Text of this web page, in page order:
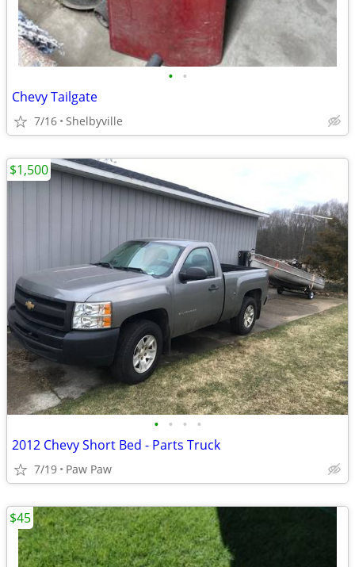
• •
Chevy Tailgate
7/16 Shelbyville
• • • •
2012 Chevy Short Bed - Parts Truck
7/19 Paw Paw
$1,500
$45